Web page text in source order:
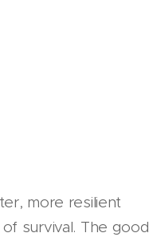
more resilient
survival. The good